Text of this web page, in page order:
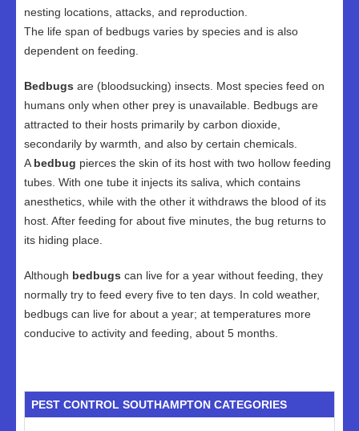
nesting locations, attacks, and reproduction.
The life span of bedbugs varies by species and is also
dependent on feeding.
Bedbugs are (bloodsucking) insects. Most species feed on
humans only when other prey is unavailable. Bedbugs are
attracted to their hosts primarily by carbon dioxide,
secondarily by warmth, and also by certain chemicals.
A bedbug pierces the skin of its host with two hollow feeding
tubes. With one tube it injects its saliva, which contains
anesthetics, while with the other it withdraws the blood of its
host. After feeding for about five minutes, the bug returns to
its hiding place.
Although bedbugs can live for a year without feeding, they
normally try to feed every five to ten days. In cold weather,
bedbugs can live for about a year; at temperatures more
conducive to activity and feeding, about 5 months.
PEST CONTROL SOUTHAMPTON CATEGORIES